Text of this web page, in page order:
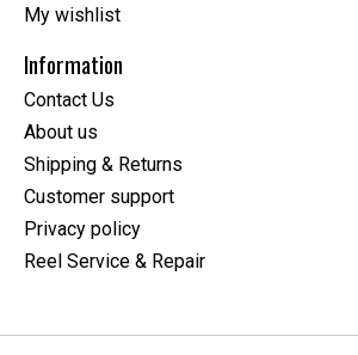
My wishlist
Information
Contact Us
About us
Shipping & Returns
Customer support
Privacy policy
Reel Service & Repair